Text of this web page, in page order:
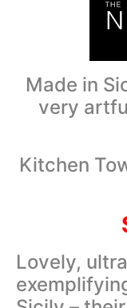
Made in
very
Kitchen
Lovely,